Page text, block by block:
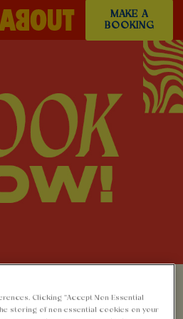
MAKE A
BOOKING
AT
Clicking “Accept Non-Essential
storing of non-essential cookies on your